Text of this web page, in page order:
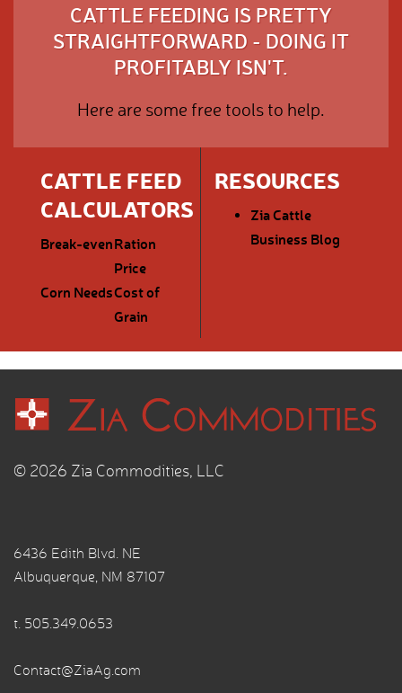
CATTLE FEEDING IS PRETTY
STRAIGHTFORWARD - DOING IT
PROFITABLY ISN'T.
Here are some free tools to help.
CATTLE FEED
CALCULATORS
Break-evenRation
Price
Corn NeedsCost of
Grain
RESOURCES
Zia Cattle
Business Blog
© 2026 Zia Commodities, LLC
6436 Edith Blvd. NE
Albuquerque, NM 87107
t. 505.349.0653
Contact@ZiaAg.com